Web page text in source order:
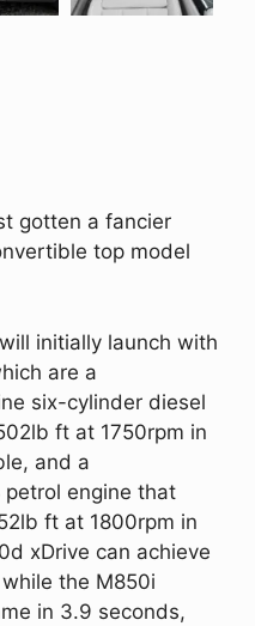
gotten a fancier
top model
initially launch with
are a
six-cylinder diesel
ft at 1750rpm in
and a
engine that
ft at 1800rpm in
xDrive can achieve
the M850i
in 3.9 seconds,